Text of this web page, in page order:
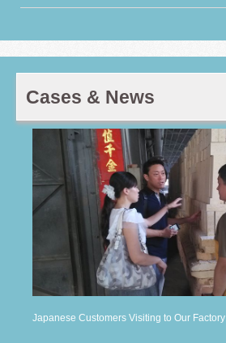
Cases & News
Japanese Customers Visiting to Our Factory